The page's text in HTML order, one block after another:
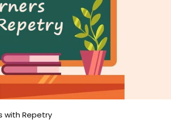
with Repetry